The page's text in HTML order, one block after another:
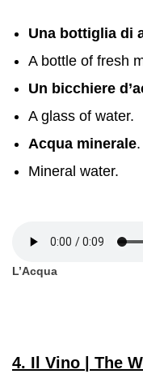
Una bottiglia di
A bottle of fresh
Un bicchiere
A glass of water.
Acqua minerale.
Mineral water.
L’Acqua
4. Il Vino | The